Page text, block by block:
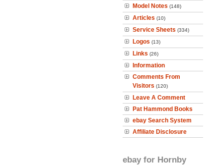
Model Notes (148)
Articles (10)
Service Sheets (334)
Logos (13)
Links (26)
Information
Comments From
Visitors (120)
Leave A Comment
Pat Hammond Books
ebay Search System
Affiliate Disclosure
ebay for Hornby